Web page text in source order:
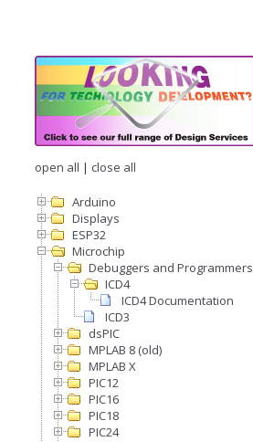
open all | close all
Arduino
Displays
ESP32
Microchip
Debuggers and Programmers
ICD4
ICD4 Documentation
ICD3
dsPIC
MPLAB 8 (old)
MPLAB X
PIC12
PIC16
PIC18
PIC24